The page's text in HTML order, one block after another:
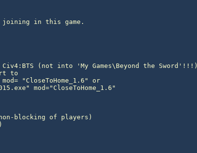
joining in this game.
(not into 'My Games\Beyond the Sword'!!!)
to
"CloseToHome_1.6" or
mod="CloseToHome_1.6"
blocking of players)